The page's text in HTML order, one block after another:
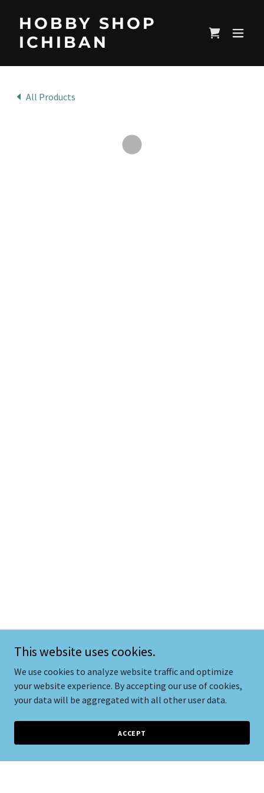
HOBBY SHOP
ICHIBAN
All Products
This website uses cookies.
We use cookies to analyze website traffic and optimize
your website experience. By accepting our use of cookies,
your data will be aggregated with all other user data.
ACCEPT